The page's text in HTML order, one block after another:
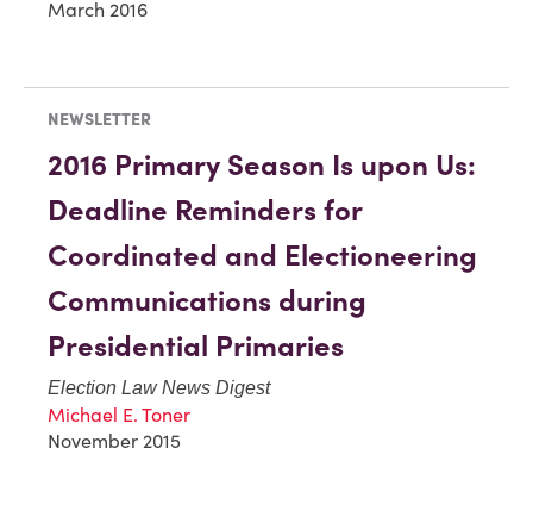
March 2016
NEWSLETTER
2016 Primary Season Is upon Us:
Deadline Reminders for
Coordinated and Electioneering
Communications during
Presidential Primaries
Election Law News Digest
Michael E. Toner
November 2015